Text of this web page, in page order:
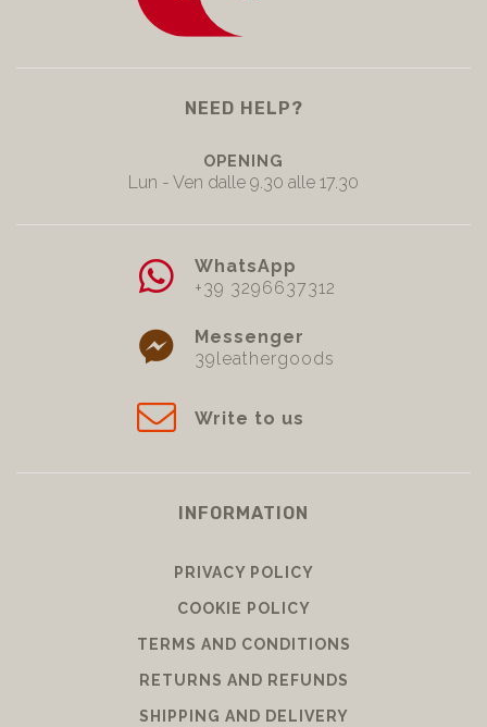
NEED HELP?
OPENING
Lun - Ven dalle 9.30 alle 17.30
WhatsApp
+39 3296637312
Messenger
39leathergoods
Write to us
INFORMATION
PRIVACY POLICY
COOKIE POLICY
TERMS AND CONDITIONS
RETURNS AND REFUNDS
SHIPPING AND DELIVERY